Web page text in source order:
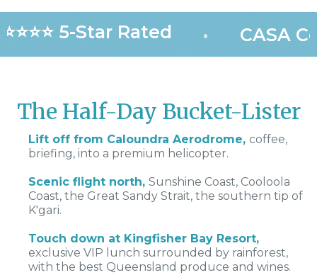
5-Star Rated • CASA
The Half-Day Bucket-Lister
Lift off from Caloundra Aerodrome, coffee,
briefing, into a premium helicopter.
Scenic flight north, Sunshine Coast, Cooloola
Coast, the Great Sandy Strait, the southern tip of
K'gari.
Touch down at Kingfisher Bay Resort,
exclusive VIP lunch surrounded by rainforest,
with the best Queensland produce and wines.